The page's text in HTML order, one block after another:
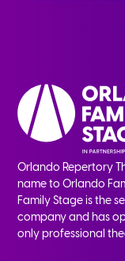
Orlando Repertory
name to Orlando
Family Stage is the
company and has
only professional